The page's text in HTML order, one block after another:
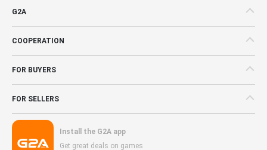
G2A
COOPERATION
FOR BUYERS
FOR SELLERS
Install the G2A app
Get great deals on games